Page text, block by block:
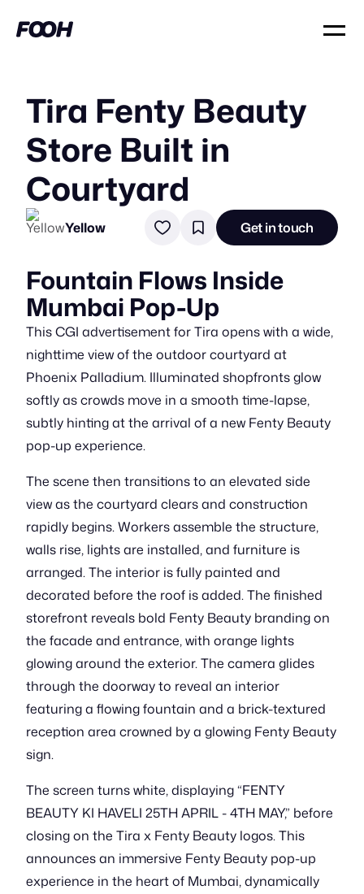
Tira Fenty Beauty
Store Built in
Courtyard
Yellow Get in touch
Fountain Flows Inside
Mumbai Pop-Up
This CGI advertisement for Tira opens with a wide,
nighttime view of the outdoor courtyard at
Phoenix Palladium. Illuminated shopfronts glow
softly as crowds move in a smooth time-lapse,
subtly hinting at the arrival of a new Fenty Beauty
pop-up experience.
The scene then transitions to an elevated side
view as the courtyard clears and construction
rapidly begins. Workers assemble the structure,
walls rise, lights are installed, and furniture is
arranged. The interior is fully painted and
decorated before the roof is added. The finished
storefront reveals bold Fenty Beauty branding on
the facade and entrance, with orange lights
glowing around the exterior. The camera glides
through the doorway to reveal an interior
featuring a flowing fountain and a brick-textured
reception area crowned by a glowing Fenty Beauty
sign.
The screen turns white, displaying “FENTY
BEAUTY KI HAVELI 25TH APRIL - 4TH MAY,” before
closing on the Tira x Fenty Beauty logos. This
announces an immersive Fenty Beauty pop-up
experience in the heart of Mumbai, dynamically